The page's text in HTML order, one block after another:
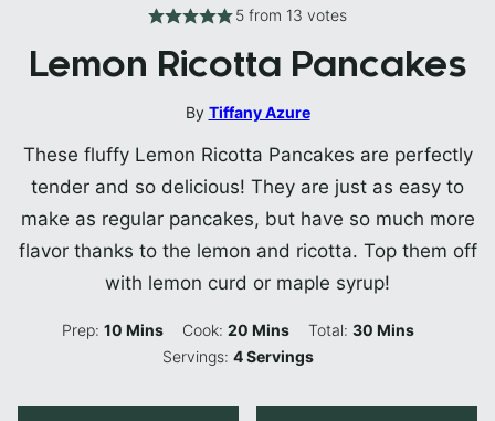
5from 13 votes
Lemon Ricotta Pancakes
By Tiffany Azure
These fluffy Lemon Ricotta Pancakes are perfectly
tender and so delicious! They are just as easy to
make as regular pancakes, but have so much more
flavor thanks to the lemon and ricotta. Top them off
with lemon curd or maple syrup!
Prep:10 Minutes
Mins Cook:20 Minutes
Mins Total: 30Minutes
Mins
Servings:4Servings